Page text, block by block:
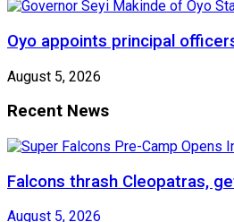
Oyo appoints principal
August 5, 2026
Recent News
Falcons thrash Cleopatras,
August 5, 2026